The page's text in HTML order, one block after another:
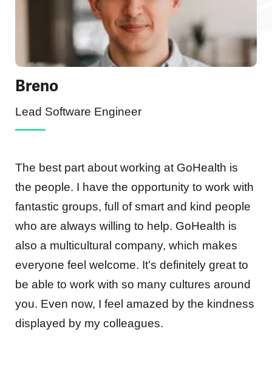
Breno
Lead Software Engineer
The best part about working at GoHealth is
the people. I have the opportunity to work with
fantastic groups, full of smart and kind people
who are always willing to help. GoHealth is
also a multicultural company, which makes
everyone feel welcome. It’s definitely great to
be able to work with so many cultures around
you. Even now, I feel amazed by the kindness
displayed by my colleagues.